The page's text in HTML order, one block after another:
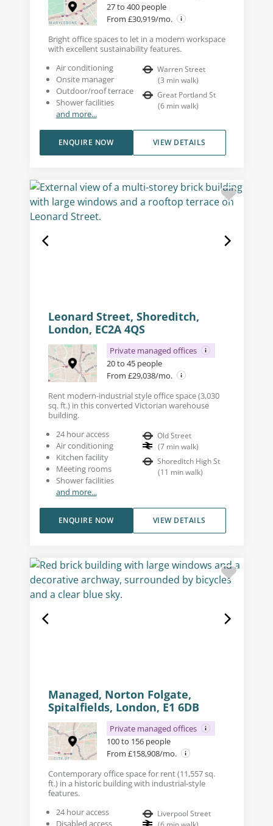
27 to 400 people
From £30,919/mo.
Bright office spaces to let in a modern workspace
with excellent sustainability features.
Air conditioning
Onsite manager
Outdoor/roof terrace
Shower facilities
and more...
Warren Street
(3 min walk)
Great Portland St
(6 min walk)
VIEW DETAILS
ENQUIRE NOW
Leonard Street, Shoreditch,
London, EC2A 4QS
Private managed offices
20 to 45 people
From £29,038/mo.
Rent modern-industrial style office space (3,030
sq. ft.) in this converted Victorian warehouse
building.
24 hour access
Air conditioning
Kitchen facility
Meeting rooms
Shower facilities
and more...
Old Street
(7 min walk)
Shoreditch High St
(11 min walk)
VIEW DETAILS
ENQUIRE NOW
Managed, Norton Folgate,
Spitalfields, London, E1 6DB
Private managed offices
100 to 156 people
From £158,908/mo.
Contemporary office space for rent (11,557 sq.
ft.) in a historic building with industrial-style
features.
24 hour access
Disabled access
Liverpool Street